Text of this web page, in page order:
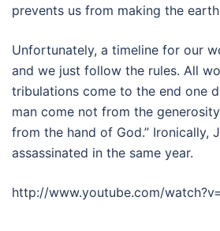
prevents us from making the
Unfortunately, a timeline for our
and we just follow the rules. All
tribulations come to the end one
man come not from the
from the hand of God.” Ironically,
assassinated in the same year.
http://www.youtube.com/